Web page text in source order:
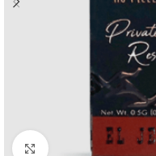
Click to enlarge